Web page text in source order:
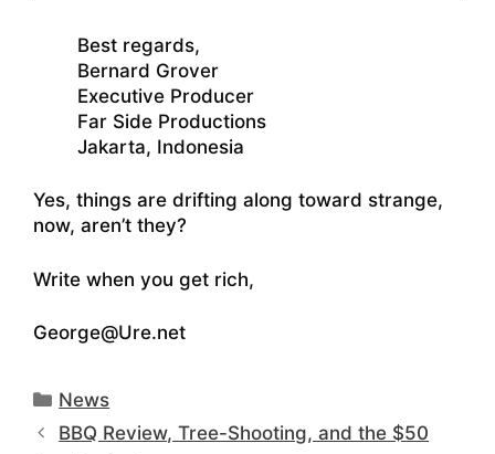
Best regards,
Bernard Grover
Executive Producer
Far Side Productions
Jakarta, Indonesia
Yes, things are drifting along toward strange,
now, aren’t they?
Write when you get rich,
George@Ure.net
Categories
News
BBQ Review, Tree-Shooting, and the $50